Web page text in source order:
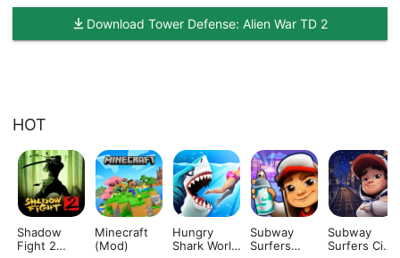
Download Tower Defense: Alien War TD 2
HOT
Shadow
Fight 2
Minecraft
(Mod)
Hungry
Shark World
Subway
Surfers
Subway
Surfers City